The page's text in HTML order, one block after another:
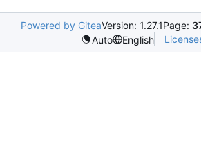
Powered by GiteaVersion: 1.27.1Page:
Auto
English